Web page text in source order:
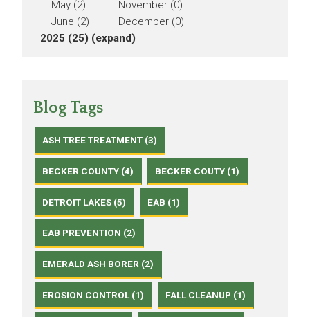
May (2)
June (2)
November (0)
December (0)
2025 (25) (expand)
Blog Tags
ASH TREE TREATMENT (3)
BECKER COUNTY (4) BECKER COUTY (1)
DETROIT LAKES (5) EAB (1)
EAB PREVENTION (2)
EMERALD ASH BORER (2)
EROSION CONTROL (1) FALL CLEANUP (1)